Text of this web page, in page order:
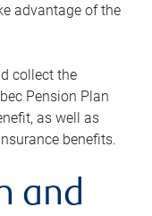
advantage of the
collect the
Pension Plan
as well as
benefits.
and